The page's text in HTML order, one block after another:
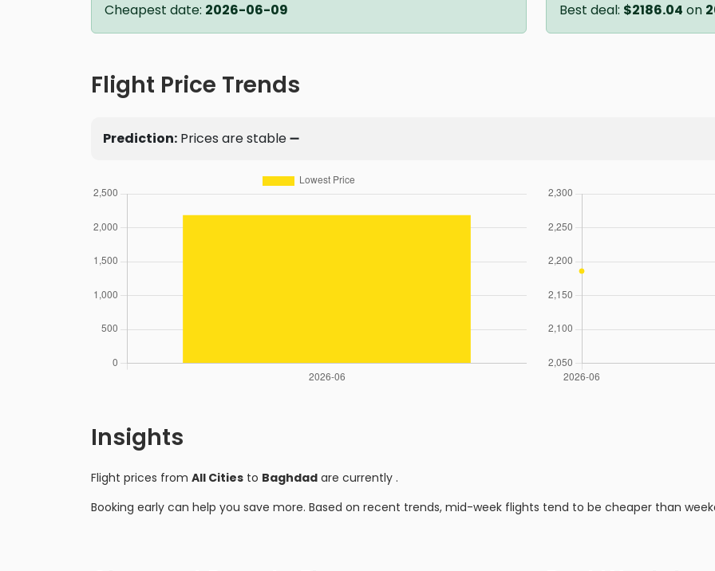
Cheapest date: 2026-06-09 Best deal: $2186.04 on
Flight Price Trends
Prediction: Prices are stable ➖
Insights
Flight prices from All Cities to Baghdad are currently .
Booking early can help you save more. Based on recent trends, mid-week flights tend to be cheaper than